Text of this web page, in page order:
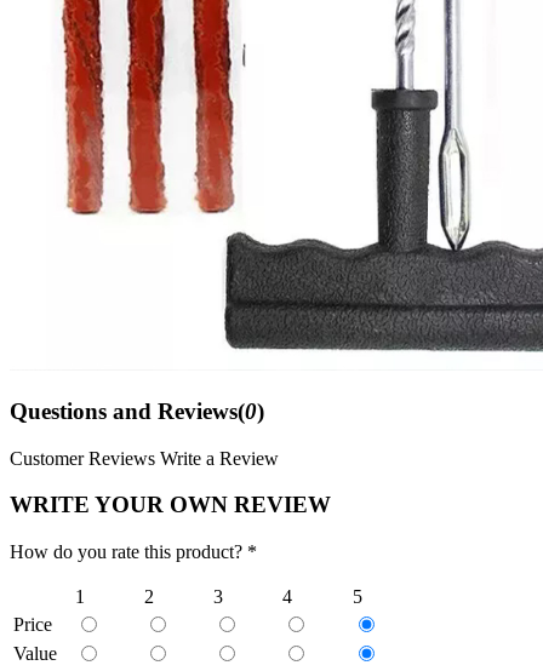
Questions and Reviews(0)
Customer Reviews Write a Review
WRITE YOUR OWN REVIEW
How do you rate this product? *
1 2 3 4
5
Price
Value